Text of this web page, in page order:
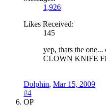
1,926
Likes Received:
145
yep, thats the
CLOWN KNIFE
Dolphin, Mar 15, 2009
#4
OP